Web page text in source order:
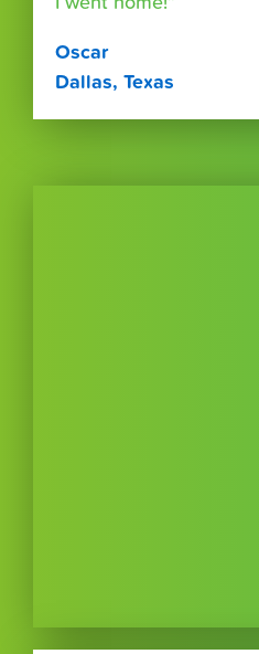
Oscar
Dallas, Texas